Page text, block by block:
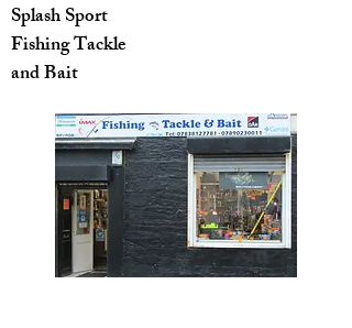
Splash Sport
Fishing Tackle
and Bait